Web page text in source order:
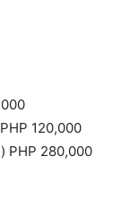
120,000
PHP 280,000